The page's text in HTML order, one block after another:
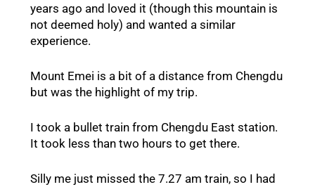
years ago and loved it (though this mountain is
not deemed holy) and wanted a similar
experience.
Mount Emei is a bit of a distance from Chengdu
but was the highlight of my trip.
I took a bullet train from Chengdu East station.
It took less than two hours to get there.
Silly me just missed the 7.27 am train, so I had